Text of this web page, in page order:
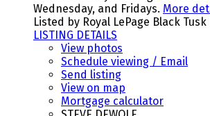
Wednesday, and Fridays. More
Listed by Royal LePage Black Tusk
LISTING DETAILS
View photos
Schedule viewing / Email
Send listing
View on map
Mortgage calculator